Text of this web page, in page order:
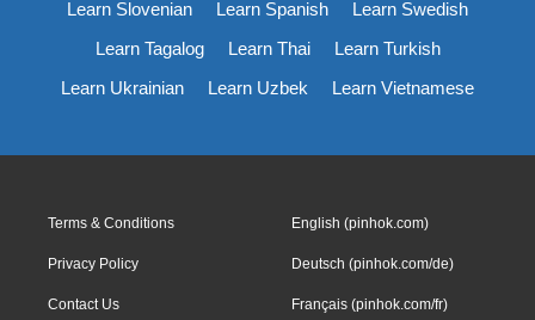
Learn Slovenian
Learn Spanish
Learn Swedish
Learn Tagalog
Learn Thai
Learn Turkish
Learn Ukrainian
Learn Uzbek Learn Vietnamese
Terms & Conditions
Privacy Policy
Contact Us
English (pinhok.com)
Deutsch (pinhok.com/de)
Français (pinhok.com/fr)